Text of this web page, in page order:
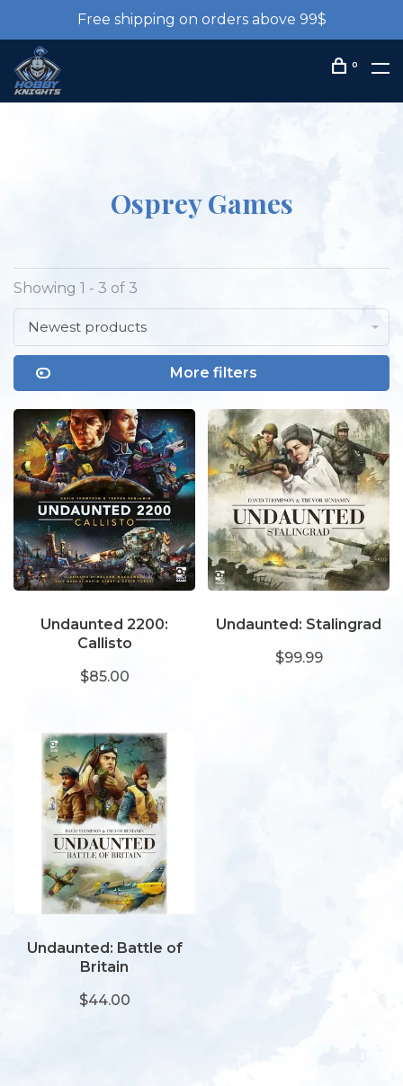
Free shipping on orders above 99$
0
Osprey Games
Showing 1 - 3 of 3
Newest products
More filters
Undaunted 2200:
Callisto
$85.00
Undaunted: Stalingrad
$99.99
Undaunted: Battle of
Britain
$44.00